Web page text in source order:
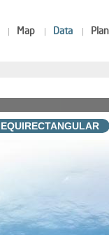
Map Data Plan
EQUIRECTANGULAR